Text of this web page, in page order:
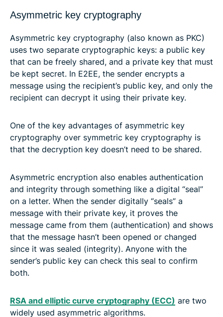
Asymmetric key cryptography
Asymmetric key cryptography (also known as PKC)
uses two separate cryptographic keys: a public key
that can be freely shared, and a private key that must
be kept secret. In E2EE, the sender encrypts a
message using the recipient’s public key, and only the
recipient can decrypt it using their private key.
One of the key advantages of asymmetric key
cryptography over symmetric key cryptography is
that the decryption key doesn’t need to be shared.
Asymmetric encryption also enables authentication
and integrity through something like a digital “seal”
on a letter. When the sender digitally “seals” a
message with their private key, it proves the
message came from them (authentication) and shows
that the message hasn’t been opened or changed
since it was sealed (integrity). Anyone with the
sender’s public key can check this seal to confirm
both.
RSA and elliptic curve cryptography (ECC) are two
widely used asymmetric algorithms.